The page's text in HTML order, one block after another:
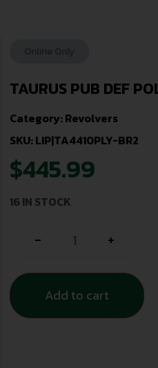
TAURUS PUB DEF
Category:Revolvers
SKU: LIP|TA4410PLY-BR2
$445.99
16 IN STOCK
- +
Add to cart